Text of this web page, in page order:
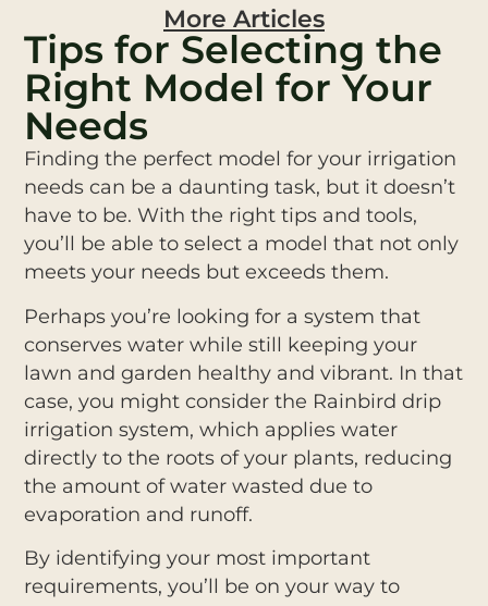
More Articles
Tips for Selecting the
Right Model for Your
Needs
Finding the perfect model for your irrigation
needs can be a daunting task, but it doesn’t
have to be. With the right tips and tools,
you’ll be able to select a model that not only
meets your needs but exceeds them.
Perhaps you’re looking for a system that
conserves water while still keeping your
lawn and garden healthy and vibrant. In that
case, you might consider the Rainbird drip
irrigation system, which applies water
directly to the roots of your plants, reducing
the amount of water wasted due to
evaporation and runoff.
By identifying your most important
requirements, you’ll be on your way to